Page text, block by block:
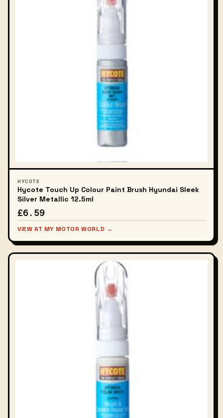
HYCOTE
Hycote Touch Up Colour Paint Brush Hyundai Sleek
Silver Metallic 12.5ml
£6.59
VIEW AT MY MOTOR WORLD →